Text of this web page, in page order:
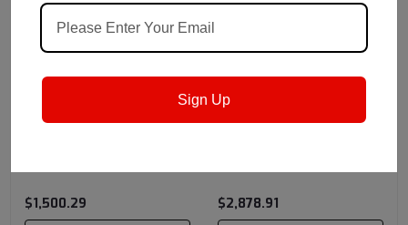
Sku: ATFFDRM
$1,500.29
Petro-Canada Lubricants
Sku: DDHD668DRM
$2,878.91
Sign Up